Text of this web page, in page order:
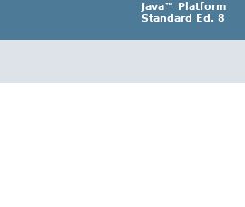
Java™ Platform
Standard Ed. 8